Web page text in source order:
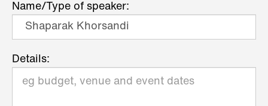
Name/Type of speaker:
Details: